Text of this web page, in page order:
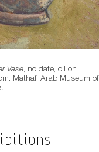
Vase, no date, oil on
Mathaf: Arab Museum of